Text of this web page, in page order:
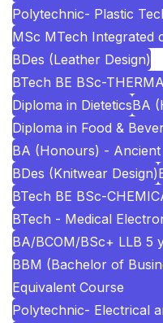
Polytechnic- Plastic
MSc MTech Integrated
BDes (Leather Design)
BTech BE BSc-
Diploma in DieteticsBA
Diploma in Food &
BA (Honours) -
BDes (Knitwear Design)
BTech BE BSc-
BTech - Medical
BA/BCOM/BSc+ LLB 5
BBM (Bachelor of
Equivalent Course
Polytechnic- Electrical